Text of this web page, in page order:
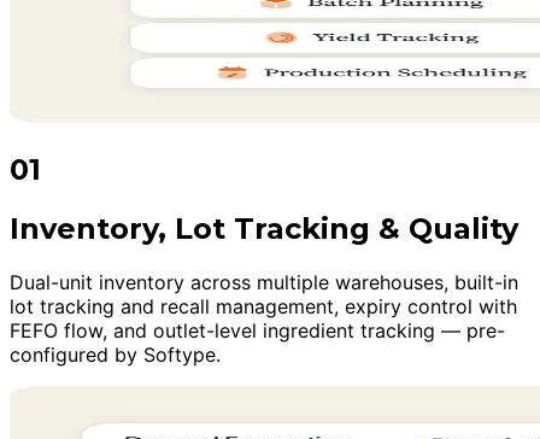
01
Inventory, Lot Tracking & Quality
Dual-unit inventory across multiple warehouses, built-in
lot tracking and recall management, expiry control with
FEFO flow, and outlet-level ingredient tracking — pre-
configured by Softype.